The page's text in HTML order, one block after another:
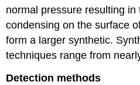
normal pressure resulting
condensing on the surface
form a larger synthetic.
techniques range from
Detection methods